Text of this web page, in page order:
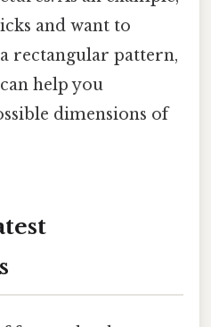
and want to
rectangular pattern,
help you
dimensions of